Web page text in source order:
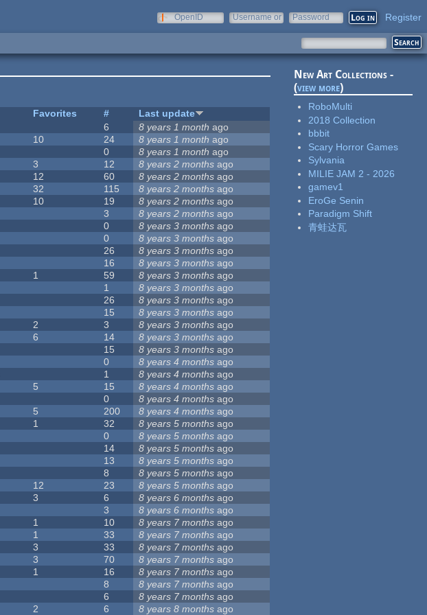
OpenID
Username or
Password Register
Favorites #
Last update
6 8 years 1 month ago
10 24 8 years 1 month ago
0 8 years 1 month ago
3 12 8 years 2 months ago
12 60 8 years 2 months ago
32 115 8 years 2 months ago
10 19 8 years 2 months ago
3 8 years 2 months ago
0 8 years 3 months ago
0 8 years 3 months ago
26 8 years 3 months ago
16 8 years 3 months ago
1 59 8 years 3 months ago
1 8 years 3 months ago
26 8 years 3 months ago
15 8 years 3 months ago
2 3 8 years 3 months ago
6 14 8 years 3 months ago
15 8 years 3 months ago
0 8 years 4 months ago
1 8 years 4 months ago
5 15 8 years 4 months ago
0 8 years 4 months ago
5 200 8 years 4 months ago
1 32 8 years 5 months ago
0 8 years 5 months ago
14 8 years 5 months ago
13 8 years 5 months ago
8 8 years 5 months ago
12 23 8 years 5 months ago
3 6 8 years 6 months ago
3 8 years 6 months ago
1 10 8 years 7 months ago
1 33 8 years 7 months ago
3 33 8 years 7 months ago
3 70 8 years 7 months ago
1 16 8 years 7 months ago
8 8 years 7 months ago
6 8 years 7 months ago
2 6 8 years 8 months ago
New Art Collections -
(view more)
RoboMulti
2018 Collection
bbbit
Scary Horror Games
Sylvania
MILIE JAM 2 - 2026
gamev1
EroGe Senin
Paradigm Shift
青蛙达瓦